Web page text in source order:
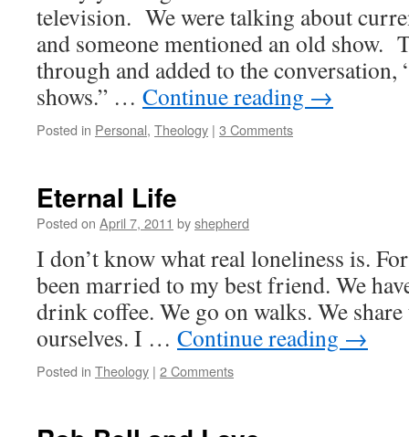
television. We were talking about
and someone mentioned an old show.
through and added to the conversation,
shows.” … Continue reading →
Posted in Personal, Theology | 3 Comments
Eternal Life
Posted on April 7, 2011 byshepherd
I don’t know what real loneliness is.
been married to my best friend. We
drink coffee. We go on walks. We
ourselves. I … Continue reading →
Posted in Theology | 2 Comments